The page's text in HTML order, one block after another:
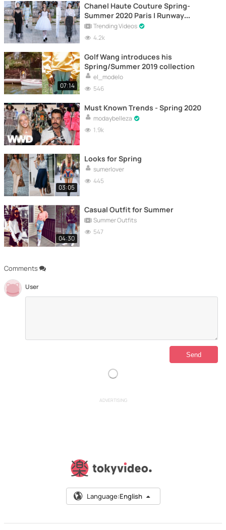
Comments
User
Chanel Haute Couture Spring-
Summer 2020 Paris | Runway
Highlights
Trending Videos
4.2k
07:14
Golf Wang introduces his
Spring/Summer 2019 collection
el_modelo
546
Must Known Trends - Spring 2020
modaybelleza
1.9k
03:05
Looks for Spring
sumerlover
445
04:30
Casual Outfit for Summer
Summer Outfits
547
ADVERTISING
Language:English